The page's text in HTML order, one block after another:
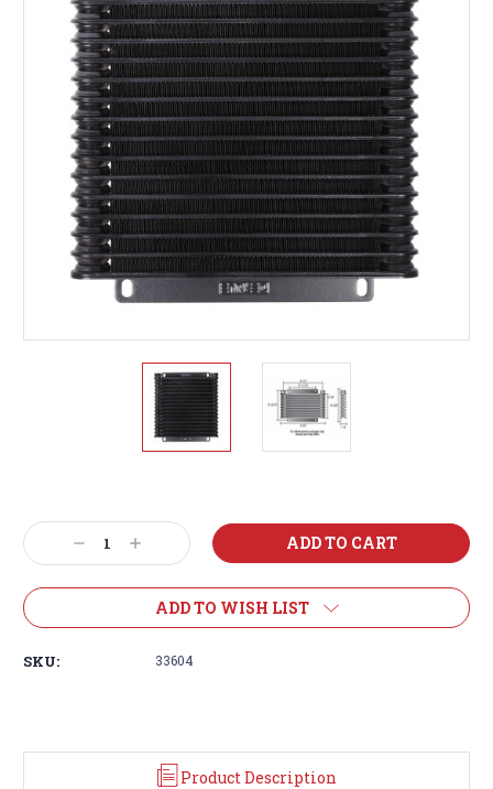
Stock:
Decrease
Quantity:
Increase
Quantity:
ADD TO WISH LIST
SKU: 33604
Product Description